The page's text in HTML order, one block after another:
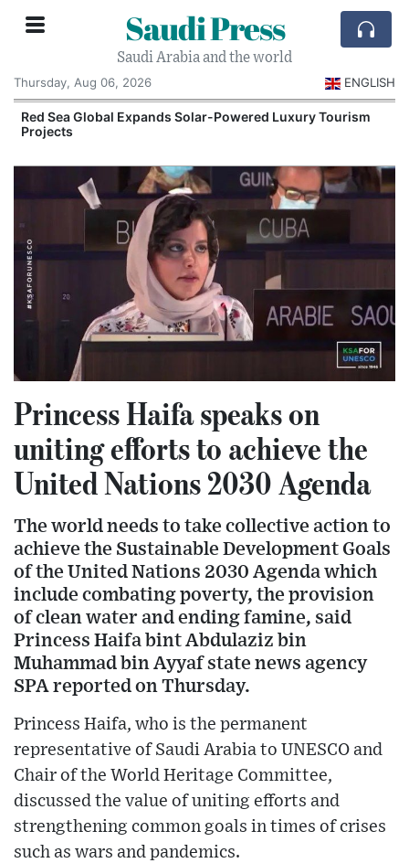
Saudi Press
Saudi Arabia and the world
Thursday, Aug 06, 2026
ENGLISH
Red Sea Global Expands Solar-Powered Luxury Tourism
Projects
Princess Haifa speaks on
uniting efforts to achieve the
United Nations 2030 Agenda
The world needs to take collective action to
achieve the Sustainable Development Goals
of the United Nations 2030 Agenda which
include combating poverty, the provision
of clean water and ending famine, said
Princess Haifa bint Abdulaziz bin
Muhammad bin Ayyaf state news agency
SPA reported on Thursday.
Princess Haifa, who is the permanent
representative of Saudi Arabia to UNESCO and
Chair of the World Heritage Committee,
discussed the value of uniting efforts and
strengthening common goals in times of crises
such as wars and pandemics.